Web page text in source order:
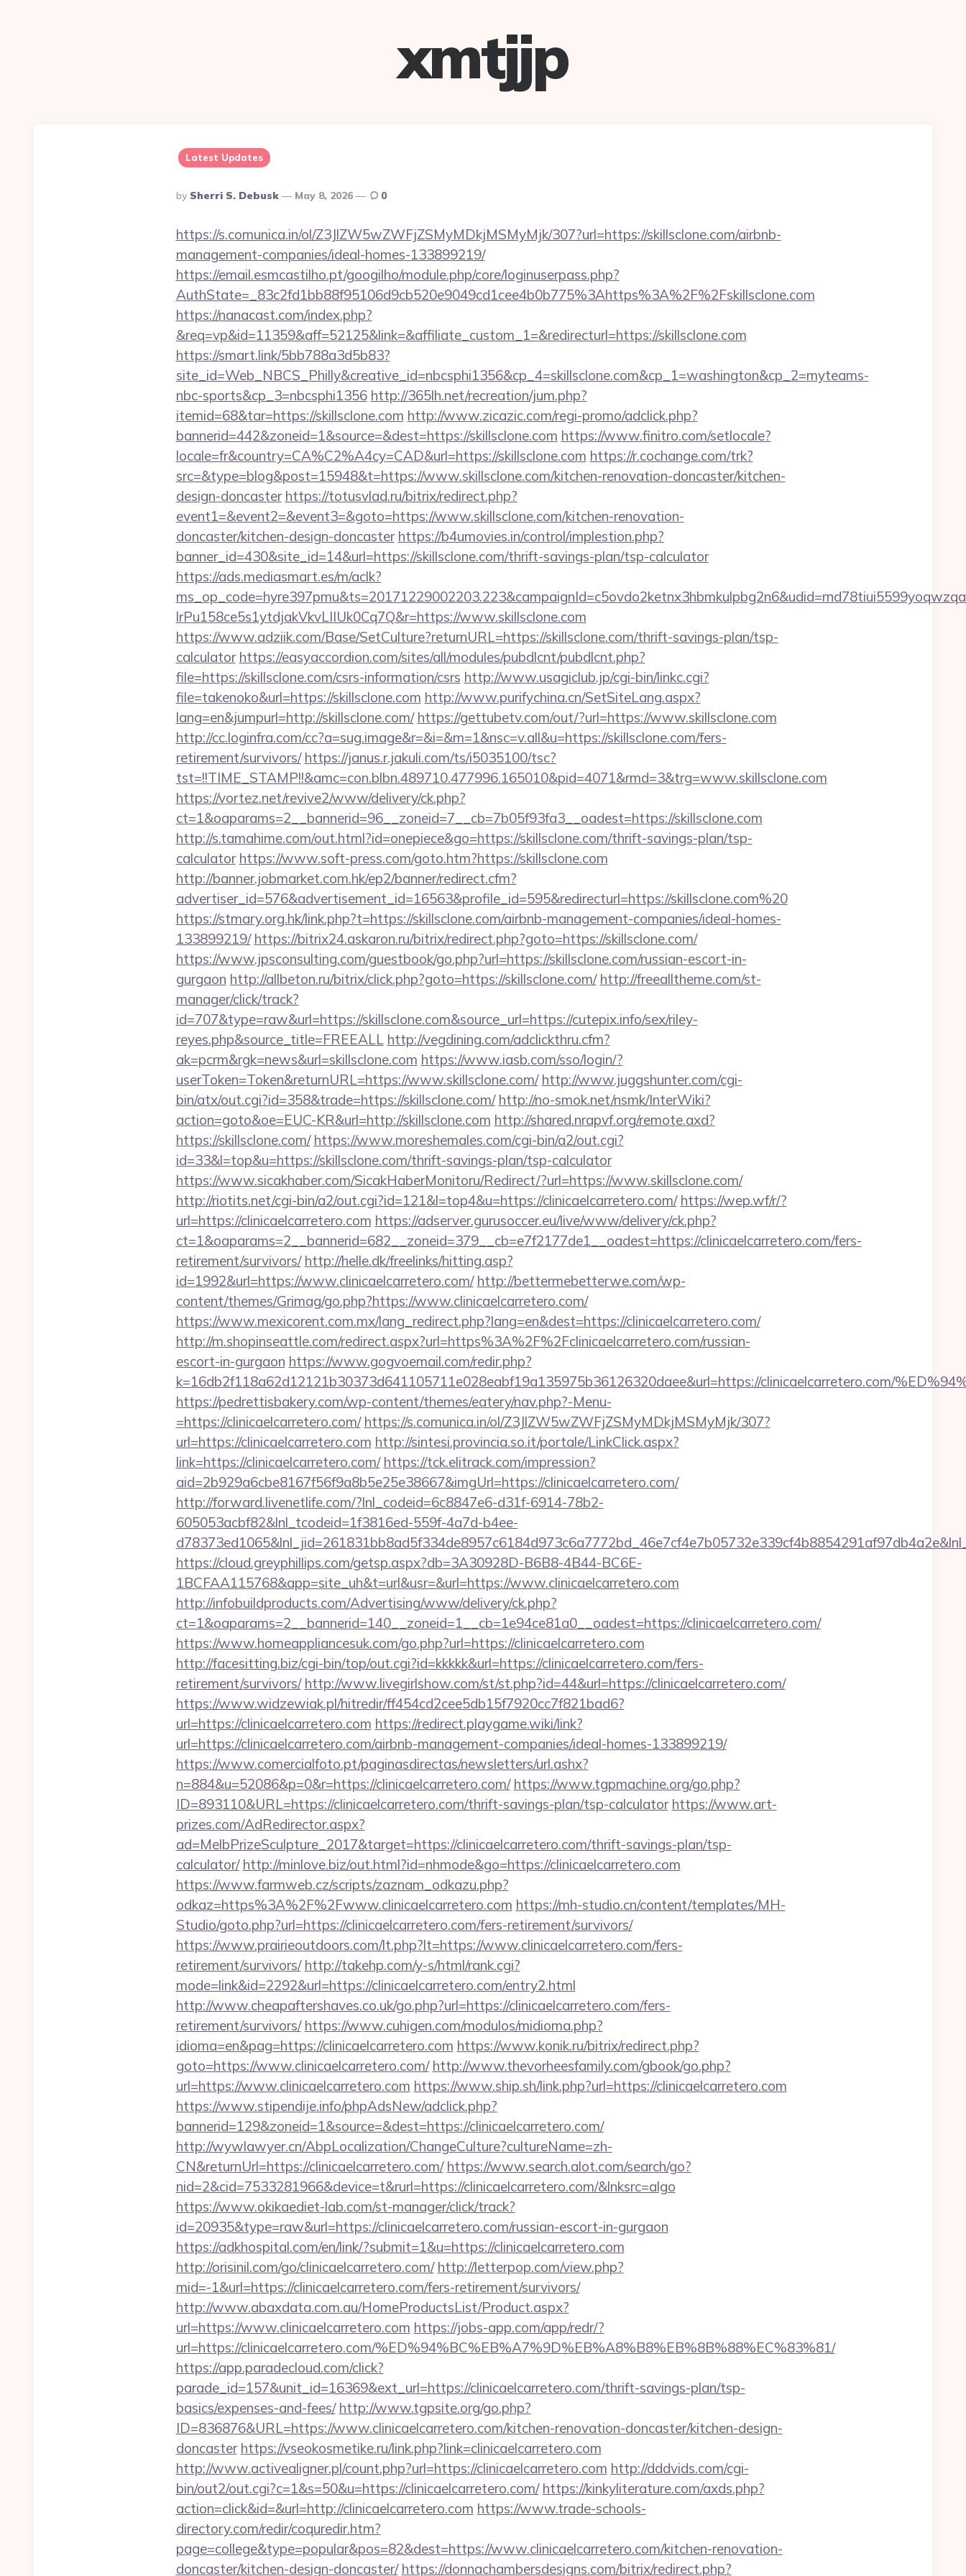
xmtjjp
Latest Updates
Posted
By
By Sherri S. Debusk May 8, 2026 0
https://s.comunica.in/ol/Z3JlZW5wZWFjZSMyMDkjMSMyMjk/307?url=https://skillsclone.com/airbnb-
management-companies/ideal-homes-133899219/
https://email.esmcastilho.pt/googilho/module.php/core/loginuserpass.php?
AuthState=_83c2fd1bb88f95106d9cb520e9049cd1cee4b0b775%3Ahttps%3A%2F%2Fskillsclone.com
https://nanacast.com/index.php?
&req=vp&id=11359&aff=52125&link=&affiliate_custom_1=&redirecturl=https://skillsclone.com
https://smart.link/5bb788a3d5b83?
site_id=Web_NBCS_Philly&creative_id=nbcsphi1356&cp_4=skillsclone.com&cp_1=washington&cp_2=myteams-
nbc-sports&cp_3=nbcsphi1356 http://365lh.net/recreation/jum.php?
itemid=68&tar=https://skillsclone.com http://www.zicazic.com/regi-promo/adclick.php?
bannerid=442&zoneid=1&source=&dest=https://skillsclone.com https://www.finitro.com/setlocale?
locale=fr&country=CA%C2%A4cy=CAD&url=https://skillsclone.com https://r.cochange.com/trk?
src=&type=blog&post=15948&t=https://www.skillsclone.com/kitchen-renovation-doncaster/kitchen-
design-doncaster https://totusvlad.ru/bitrix/redirect.php?
event1=&event2=&event3=&goto=https://www.skillsclone.com/kitchen-renovation-
doncaster/kitchen-design-doncaster https://b4umovies.in/control/implestion.php?
banner_id=430&site_id=14&url=https://skillsclone.com/thrift-savings-plan/tsp-calculator
https://ads.mediasmart.es/m/aclk?
lrPu158ce5s1ytdjakVkvLIIUk0Cq7Q&r=https://www.skillsclone.com
https://www.adziik.com/Base/SetCulture?returnURL=https://skillsclone.com/thrift-savings-plan/tsp-
calculator https://easyaccordion.com/sites/all/modules/pubdlcnt/pubdlcnt.php?
file=https://skillsclone.com/csrs-information/csrs http://www.usagiclub.jp/cgi-bin/linkc.cgi?
file=takenoko&url=https://skillsclone.com http://www.purifychina.cn/SetSiteLang.aspx?
lang=en&jumpurl=http://skillsclone.com/ https://gettubetv.com/out/?url=https://www.skillsclone.com
http://cc.loginfra.com/cc?a=sug.image&r=&i=&m=1&nsc=v.all&u=https://skillsclone.com/fers-
retirement/survivors/ https://janus.r.jakuli.com/ts/i5035100/tsc?
tst=!!TIME_STAMP!!&amc=con.blbn.489710.477996.165010&pid=4071&rmd=3&trg=www.skillsclone.com
https://vortez.net/revive2/www/delivery/ck.php?
ct=1&oaparams=2__bannerid=96__zoneid=7__cb=7b05f93fa3__oadest=https://skillsclone.com
http://s.tamahime.com/out.html?id=onepiece&go=https://skillsclone.com/thrift-savings-plan/tsp-
calculator https://www.soft-press.com/goto.htm?https://skillsclone.com
http://banner.jobmarket.com.hk/ep2/banner/redirect.cfm?
advertiser_id=576&advertisement_id=16563&profile_id=595&redirecturl=https://skillsclone.com%20
https://stmary.org.hk/link.php?t=https://skillsclone.com/airbnb-management-companies/ideal-homes-
133899219/ https://bitrix24.askaron.ru/bitrix/redirect.php?goto=https://skillsclone.com/
https://www.jpsconsulting.com/guestbook/go.php?url=https://skillsclone.com/russian-escort-in-
gurgaon http://allbeton.ru/bitrix/click.php?goto=https://skillsclone.com/ http://freealltheme.com/st-
manager/click/track?
id=707&type=raw&url=https://skillsclone.com&source_url=https://cutepix.info/sex/riley-
reyes.php&source_title=FREEALL http://vegdining.com/adclickthru.cfm?
ak=pcrm&rgk=news&url=skillsclone.com https://www.iasb.com/sso/login/?
userToken=Token&returnURL=https://www.skillsclone.com/ http://www.juggshunter.com/cgi-
bin/atx/out.cgi?id=358&trade=https://skillsclone.com/ http://no-smok.net/nsmk/InterWiki?
action=goto&oe=EUC-KR&url=http://skillsclone.com http://shared.nrapvf.org/remote.axd?
https://skillsclone.com/ https://www.moreshemales.com/cgi-bin/a2/out.cgi?
id=33&l=top&u=https://skillsclone.com/thrift-savings-plan/tsp-calculator
https://www.sicakhaber.com/SicakHaberMonitoru/Redirect/?url=https://www.skillsclone.com/
http://riotits.net/cgi-bin/a2/out.cgi?id=121&l=top4&u=https://clinicaelcarretero.com/ https://wep.wf/r/?
url=https://clinicaelcarretero.com https://adserver.gurusoccer.eu/live/www/delivery/ck.php?
ct=1&oaparams=2__bannerid=682__zoneid=379__cb=e7f2177de1__oadest=https://clinicaelcarretero.com/fers-
retirement/survivors/ http://helle.dk/freelinks/hitting.asp?
id=1992&url=https://www.clinicaelcarretero.com/ http://bettermebetterwe.com/wp-
content/themes/Grimag/go.php?https://www.clinicaelcarretero.com/
https://www.mexicorent.com.mx/lang_redirect.php?lang=en&dest=https://clinicaelcarretero.com/
http://m.shopinseattle.com/redirect.aspx?url=https%3A%2F%2Fclinicaelcarretero.com/russian-
escort-in-gurgaon https://www.gogvoemail.com/redir.php?
k=16db2f118a62d12121b30373d641105711e028eabf19a135975b36126320daee&url=https://clinicaelcarretero.com/
https://pedrettisbakery.com/wp-content/themes/eatery/nav.php?-Menu-
=https://clinicaelcarretero.com/ https://s.comunica.in/ol/Z3JlZW5wZWFjZSMyMDkjMSMyMjk/307?
url=https://clinicaelcarretero.com http://sintesi.provincia.so.it/portale/LinkClick.aspx?
link=https://clinicaelcarretero.com/ https://tck.elitrack.com/impression?
aid=2b929a6cbe8167f56f9a8b5e25e38667&imgUrl=https://clinicaelcarretero.com/
http://forward.livenetlife.com/?lnl_codeid=6c8847e6-d31f-6914-78b2-
605053acbf82&lnl_tcodeid=1f3816ed-559f-4a7d-b4ee-
https://cloud.greyphillips.com/getsp.aspx?db=3A30928D-B6B8-4B44-BC6E-
1BCFAA115768&app=site_uh&t=url&usr=&url=https://www.clinicaelcarretero.com
http://infobuildproducts.com/Advertising/www/delivery/ck.php?
ct=1&oaparams=2__bannerid=140__zoneid=1__cb=1e94ce81a0__oadest=https://clinicaelcarretero.com/
https://www.homeappliancesuk.com/go.php?url=https://clinicaelcarretero.com
http://facesitting.biz/cgi-bin/top/out.cgi?id=kkkkk&url=https://clinicaelcarretero.com/fers-
retirement/survivors/ http://www.livegirlshow.com/st/st.php?id=44&url=https://clinicaelcarretero.com/
https://www.widzewiak.pl/hitredir/ff454cd2cee5db15f7920cc7f821bad6?
url=https://clinicaelcarretero.com https://redirect.playgame.wiki/link?
url=https://clinicaelcarretero.com/airbnb-management-companies/ideal-homes-133899219/
https://www.comercialfoto.pt/paginasdirectas/newsletters/url.ashx?
n=884&u=52086&p=0&r=https://clinicaelcarretero.com/ https://www.tgpmachine.org/go.php?
ID=893110&URL=https://clinicaelcarretero.com/thrift-savings-plan/tsp-calculator https://www.art-
prizes.com/AdRedirector.aspx?
ad=MelbPrizeSculpture_2017&target=https://clinicaelcarretero.com/thrift-savings-plan/tsp-
calculator/ http://minlove.biz/out.html?id=nhmode&go=https://clinicaelcarretero.com
https://www.farmweb.cz/scripts/zaznam_odkazu.php?
odkaz=https%3A%2F%2Fwww.clinicaelcarretero.com https://mh-studio.cn/content/templates/MH-
Studio/goto.php?url=https://clinicaelcarretero.com/fers-retirement/survivors/
https://www.prairieoutdoors.com/lt.php?lt=https://www.clinicaelcarretero.com/fers-
retirement/survivors/ http://takehp.com/y-s/html/rank.cgi?
mode=link&id=2292&url=https://clinicaelcarretero.com/entry2.html
http://www.cheapaftershaves.co.uk/go.php?url=https://clinicaelcarretero.com/fers-
retirement/survivors/ https://www.cuhigen.com/modulos/midioma.php?
idioma=en&pag=https://clinicaelcarretero.com https://www.konik.ru/bitrix/redirect.php?
goto=https://www.clinicaelcarretero.com/ http://www.thevorheesfamily.com/gbook/go.php?
url=https://www.clinicaelcarretero.com https://www.ship.sh/link.php?url=https://clinicaelcarretero.com
https://www.stipendije.info/phpAdsNew/adclick.php?
bannerid=129&zoneid=1&source=&dest=https://clinicaelcarretero.com/
http://wywlawyer.cn/AbpLocalization/ChangeCulture?cultureName=zh-
CN&returnUrl=https://clinicaelcarretero.com/ https://www.search.alot.com/search/go?
nid=2&cid=7533281966&device=t&rurl=https://clinicaelcarretero.com/&lnksrc=algo
https://www.okikaediet-lab.com/st-manager/click/track?
id=20935&type=raw&url=https://clinicaelcarretero.com/russian-escort-in-gurgaon
https://adkhospital.com/en/link/?submit=1&u=https://clinicaelcarretero.com
http://orisinil.com/go/clinicaelcarretero.com/ http://letterpop.com/view.php?
mid=-1&url=https://clinicaelcarretero.com/fers-retirement/survivors/
http://www.abaxdata.com.au/HomeProductsList/Product.aspx?
url=https://www.clinicaelcarretero.com https://jobs-app.com/app/redr/?
url=https://clinicaelcarretero.com/%ED%94%BC%EB%A7%9D%EB%A8%B8%EB%8B%88%EC%83%81/
https://app.paradecloud.com/click?
parade_id=157&unit_id=16369&ext_url=https://clinicaelcarretero.com/thrift-savings-plan/tsp-
basics/expenses-and-fees/ http://www.tgpsite.org/go.php?
ID=836876&URL=https://www.clinicaelcarretero.com/kitchen-renovation-doncaster/kitchen-design-
doncaster https://vseokosmetike.ru/link.php?link=clinicaelcarretero.com
http://www.activealigner.pl/count.php?url=https://clinicaelcarretero.com http://dddvids.com/cgi-
bin/out2/out.cgi?c=1&s=50&u=https://clinicaelcarretero.com/ https://kinkyliterature.com/axds.php?
action=click&id=&url=http://clinicaelcarretero.com https://www.trade-schools-
directory.com/redir/coquredir.htm?
page=college&type=popular&pos=82&dest=https://www.clinicaelcarretero.com/kitchen-renovation-
doncaster/kitchen-design-doncaster/ https://donnachambersdesigns.com/bitrix/redirect.php?